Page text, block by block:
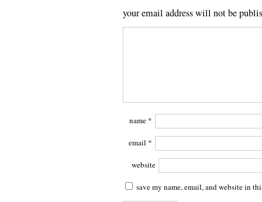
your email address will not be
name *
email *
website
save my name, email, and website in